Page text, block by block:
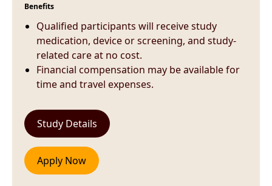
Benefits
Qualified participants will receive study
medication, device or screening, and study-
related care at no cost.
Financial compensation may be available for
time and travel expenses.